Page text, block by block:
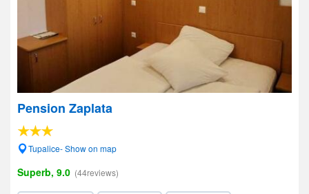
Pension Zaplata
Tupalice- Show on map
Superb, 9.0 (44reviews)